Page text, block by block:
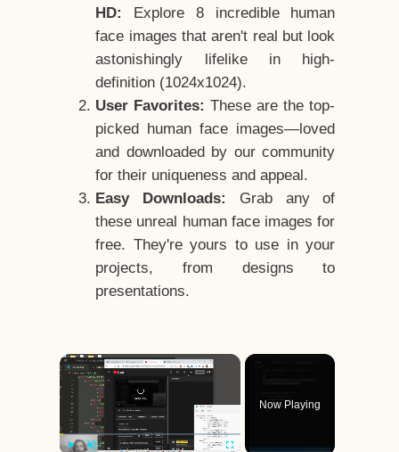
HD:
Explore 8 incredible human
face images that aren't real but look
astonishingly lifelike in high-
definition (1024x1024).
User Favorites: These are the top-
picked human face images—loved
and downloaded by our community
for their uniqueness and appeal.
Easy Downloads:
Grab any of
these unreal human face images for
free. They're yours to use in your
projects, from designs to
presentations.
×
Now Playing